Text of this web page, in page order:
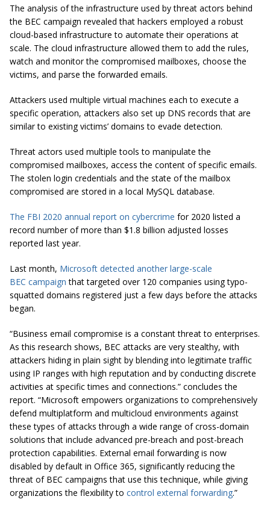
The analysis of the infrastructure used by threat actors behind
the BEC campaign revealed that hackers employed a robust
cloud-based infrastructure to automate their operations at
scale. The cloud infrastructure allowed them to add the rules,
watch and monitor the compromised mailboxes, choose the
victims, and parse the forwarded emails.
Attackers used multiple virtual machines each to execute a
specific operation, attackers also set up DNS records that are
similar to existing victims’ domains to evade detection.
Threat actors used multiple tools to manipulate the
compromised mailboxes, access the content of specific emails.
The stolen login credentials and the state of the mailbox
compromised are stored in a local MySQL database.
The FBI 2020 annual report on cybercrime for 2020 listed a
record number of more than $1.8 billion adjusted losses
reported last year.
Last month, Microsoft detected another large-scale
BEC campaign that targeted over 120 companies using typo-
squatted domains registered just a few days before the attacks
began.
“Business email compromise is a constant threat to enterprises.
As this research shows, BEC attacks are very stealthy, with
attackers hiding in plain sight by blending into legitimate traffic
using IP ranges with high reputation and by conducting discrete
activities at specific times and connections.” concludes the
report. “Microsoft empowers organizations to comprehensively
defend multiplatform and multicloud environments against
these types of attacks through a wide range of cross-domain
solutions that include advanced pre-breach and post-breach
protection capabilities. External email forwarding is now
disabled by default in Office 365, significantly reducing the
threat of BEC campaigns that use this technique, while giving
organizations the flexibility to control external forwarding.”